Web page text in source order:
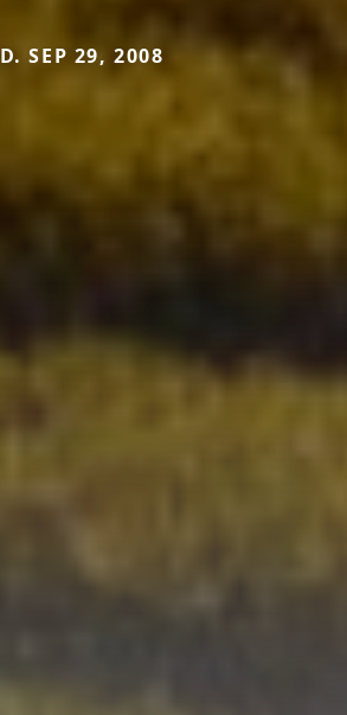
D. SEP 29, 2008